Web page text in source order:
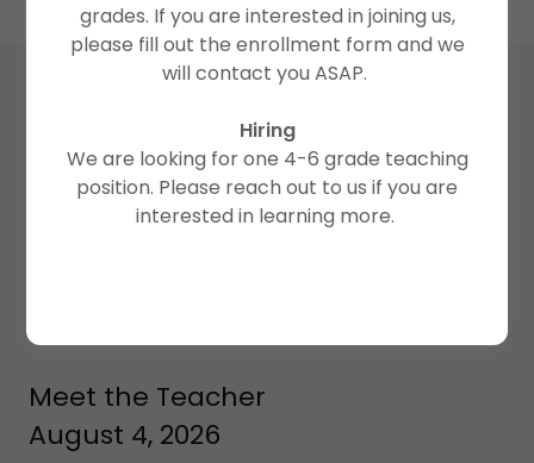
Classes meet weekly Monday, Tuesday, and Thursday
(unless otherwise indicated as holiday)
Meet the Teacher
August 4, 2026
grades. If you are interested in joining us,
please fill out the enrollment form and we
will contact you ASAP.
Hiring
We are looking for one 4-6 grade teaching
position. Please reach out to us if you are
interested in learning more.